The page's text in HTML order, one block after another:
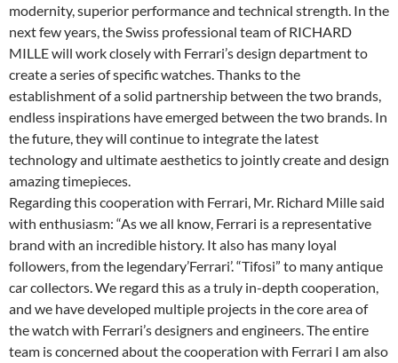
modernity, superior performance and technical strength. In the
next few years, the Swiss professional team of RICHARD
MILLE will work closely with Ferrari’s design department to
create a series of specific watches. Thanks to the
establishment of a solid partnership between the two brands,
endless inspirations have emerged between the two brands. In
the future, they will continue to integrate the latest
technology and ultimate aesthetics to jointly create and design
amazing timepieces.
Regarding this cooperation with Ferrari, Mr. Richard Mille said
with enthusiasm: “As we all know, Ferrari is a representative
brand with an incredible history. It also has many loyal
followers, from the legendary’Ferrari’. “Tifosi” to many antique
car collectors. We regard this as a truly in-depth cooperation,
and we have developed multiple projects in the core area of
the watch with Ferrari’s designers and engineers. The entire
team is concerned about the cooperation with Ferrari I am also